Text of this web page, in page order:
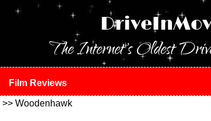
The Internet's Oldest
Film Reviews
>> Woodenhawk